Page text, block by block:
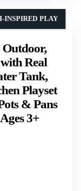
Real
Tank,
Playset
& Pans
3+
INSPIRED PLAY